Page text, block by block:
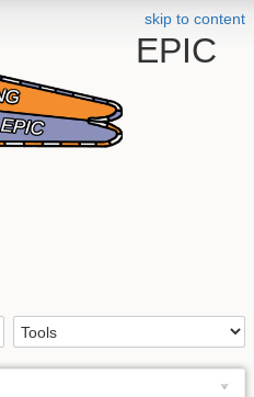
skip to content
EPIC